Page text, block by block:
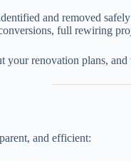
and removed
full rewiring
your renovation plans,
and efficient: